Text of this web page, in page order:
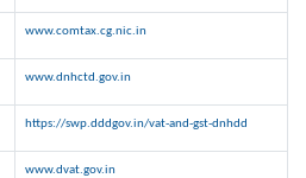
www.comtax.cg.nic.in
www.dnhctd.gov.in
https://swp.dddgov.in/vat-and-gst-dnhdd
www.dvat.gov.in